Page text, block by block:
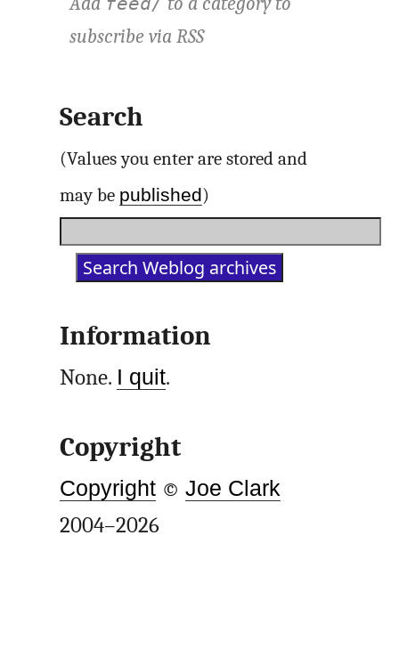
subscribe viaRSS
Search
(Values you enter are stored and
may be published)
Information
None. I quit.
Copyright
Copyright ©Joe Clark
2004–2026